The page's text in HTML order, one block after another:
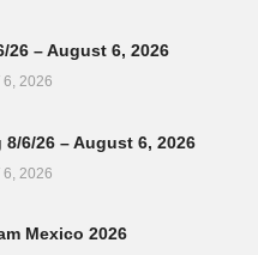
26 – August 6, 2026
6, 2026
8/6/26 – August 6, 2026
6, 2026
Mexico 2026